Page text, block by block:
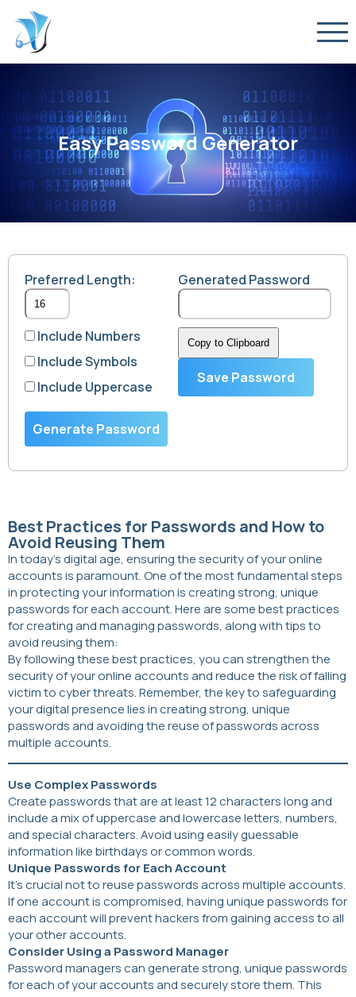
Easy Password Generator
Preferred Length:
Include Numbers
Include Symbols
Include Uppercase
Generate Password
Generated Password
Copy to Clipboard
Save Password
Best Practices for Passwords and How to
Avoid Reusing Them
In today’s digital age, ensuring the security of your online
accounts is paramount. One of the most fundamental steps
in protecting your information is creating strong, unique
passwords for each account. Here are some best practices
for creating and managing passwords, along with tips to
avoid reusing them:
By following these best practices, you can strengthen the
security of your online accounts and reduce the risk of falling
victim to cyber threats. Remember, the key to safeguarding
your digital presence lies in creating strong, unique
passwords and avoiding the reuse of passwords across
multiple accounts.
Use Complex Passwords
Create passwords that are at least 12 characters long and
include a mix of uppercase and lowercase letters, numbers,
and special characters. Avoid using easily guessable
information like birthdays or common words.
Unique Passwords for Each Account
It’s crucial not to reuse passwords across multiple accounts.
If one account is compromised, having unique passwords for
each account will prevent hackers from gaining access to all
your other accounts.
Consider Using a Password Manager
Password managers can generate strong, unique passwords
for each of your accounts and securely store them. This